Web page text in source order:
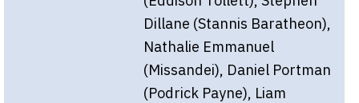
Dillane (Stannis Baratheon),
Nathalie Emmanuel
(Missandei), Daniel Portman
(Podrick Payne), Liam